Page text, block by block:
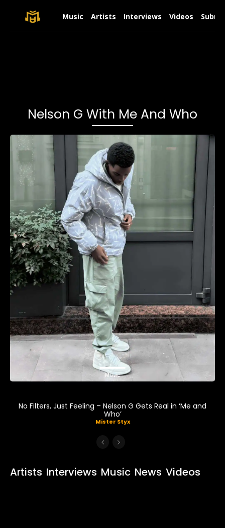
Music Artists Interviews Videos
Nelson G With Me And Who
Music
No Filters, Just Feeling – Nelson G Gets Real in ‘Me and
Who’
Mister Styx
Artists Interviews Music News Videos